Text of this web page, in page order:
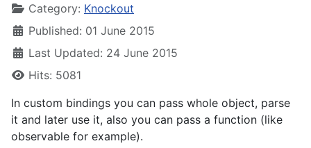
Category: Knockout
Published: 01 June 2015
Last Updated: 24 June 2015
Hits: 5081
In custom bindings you can pass whole object, parse
it and later use it, also you can pass a function (like
observable for example).